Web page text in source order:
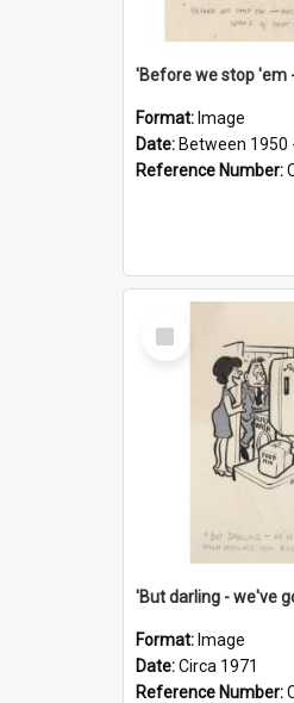
Format: Image
Date: Between 1950
Reference Number:
Select
Item
Format: Image
Date:Circa 1971
Reference Number: